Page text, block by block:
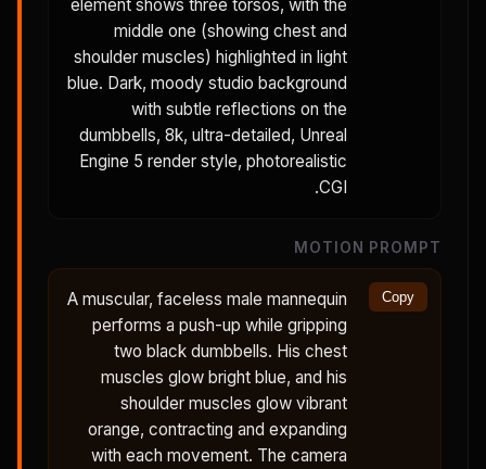
element shows three torsos, with the
middle one (showing chest and
shoulder muscles) highlighted in light
blue. Dark, moody studio background
with subtle reflections on the
dumbbells, 8k, ultra-detailed, Unreal
Engine 5 render style, photorealistic
CGI.
MOTION PROMPT
A muscular, faceless male mannequin
performs a push-up while gripping
two black dumbbells. His chest
muscles glow bright blue, and his
shoulder muscles glow vibrant
orange, contracting and expanding
with each movement. The camera
Copy